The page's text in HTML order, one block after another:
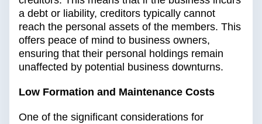
a debt or liability, creditors typically cannot
reach the personal assets of the members. This
offers peace of mind to business owners,
ensuring that their personal holdings remain
unaffected by potential business downturns.
Low Formation and Maintenance Costs
One of the significant considerations for